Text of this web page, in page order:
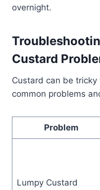
overnight.
Custard
Custard can be
common problems
Problem
Lumpy Custard